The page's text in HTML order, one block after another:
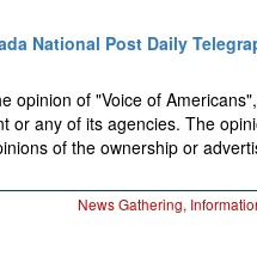
National Post Daily
opinion of "Voice of
or any of its agencies. The
of the ownership or
News Gathering,